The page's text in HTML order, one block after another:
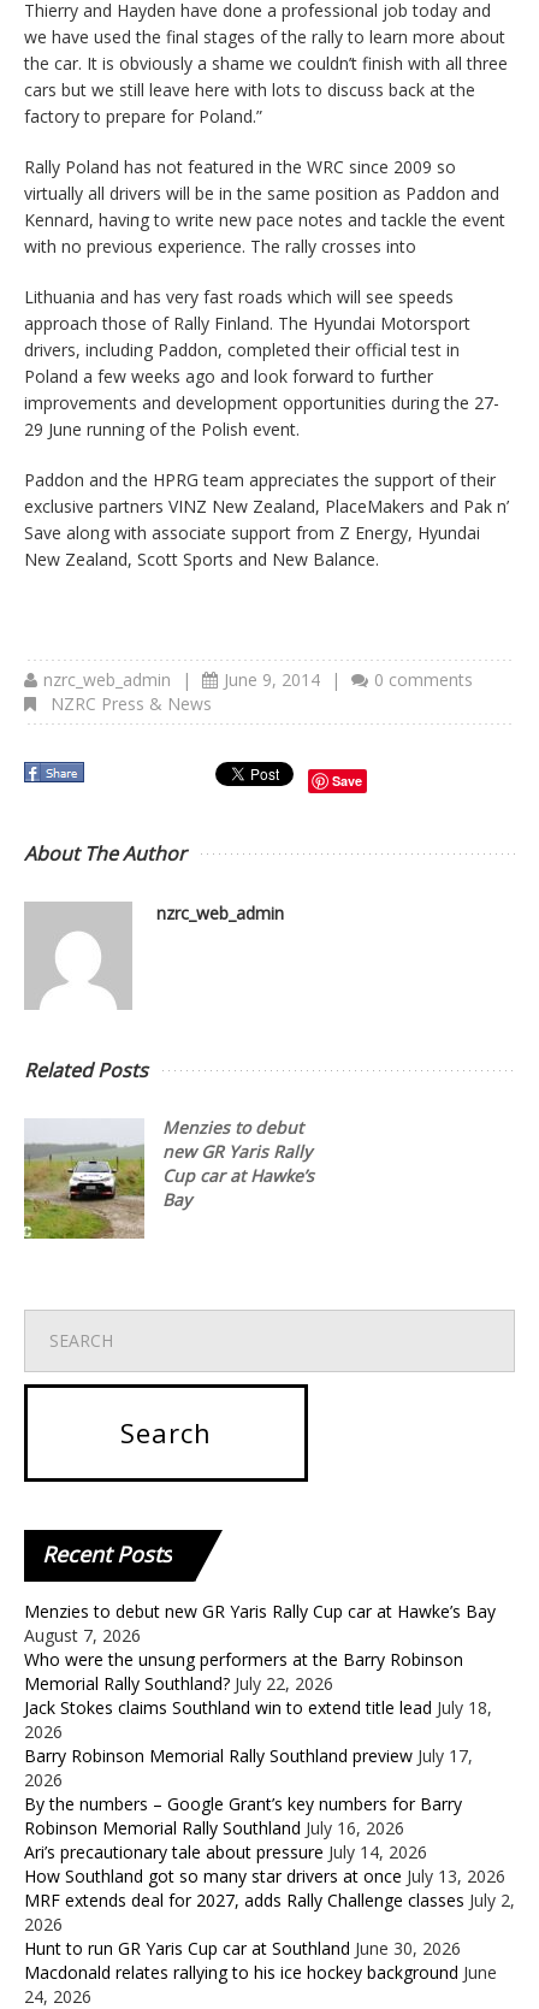
Thierry and Hayden have done a professional job today and
we have used the final stages of the rally to learn more about
the car. It is obviously a shame we couldn’t finish with all three
cars but we still leave here with lots to discuss back at the
factory to prepare for Poland.”
Rally Poland has not featured in the WRC since 2009 so
virtually all drivers will be in the same position as Paddon and
Kennard, having to write new pace notes and tackle the event
with no previous experience. The rally crosses into
Lithuania and has very fast roads which will see speeds
approach those of Rally Finland. The Hyundai Motorsport
drivers, including Paddon, completed their official test in
Poland a few weeks ago and look forward to further
improvements and development opportunities during the 27-
29 June running of the Polish event.
Paddon and the HPRG team appreciates the support of their
exclusive partners VINZ New Zealand, PlaceMakers and Pak n’
Save along with associate support from Z Energy, Hyundai
New Zealand, Scott Sports and New Balance.
nzrc_web_admin | June 9, 2014 |
0 comments
NZRC Press & News
Save
About The Author
nzrc_web_admin
Related Posts
Menzies to debut
new GR Yaris Rally
Cup car at Hawke’s
Bay
RecentPosts
Menzies to debut new GR Yaris Rally Cup car at Hawke’s Bay
August 7, 2026
Who were the unsung performers at the Barry Robinson
Memorial Rally Southland? July 22, 2026
Jack Stokes claims Southland win to extend title lead July 18,
2026
Barry Robinson Memorial Rally Southland preview July 17,
2026
By the numbers – Google Grant’s key numbers for Barry
Robinson Memorial Rally Southland July 16, 2026
Ari’s precautionary tale about pressure July 14, 2026
How Southland got so many star drivers at once July 13, 2026
MRF extends deal for 2027, adds Rally Challenge classes July 2,
2026
Hunt to run GR Yaris Cup car at Southland June 30, 2026
Macdonald relates rallying to his ice hockey background June
24, 2026